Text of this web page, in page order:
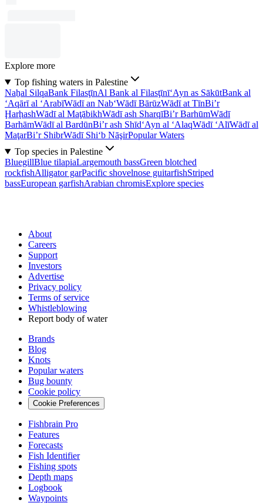
Explore more
Top fishing waters in Palestine
Naẖal SilqaBank FilasţīnAl Bank al Filasţīnī‘Ayn as SākūtBank al
‘Aqārī al ‘ArabīWādī an Nab‘Wādī BārūzWādī at TīnBi’r
ḨarḩashWādī al MaţābikhWādī ash SharqīBi’r BarhūmWādī
BarhāmWādī al BardūnBi’r ash Shīd‘Ayn al ‘AlaqWādī ‘AlīWādī al
MaţarBi’r ShibrWādī Shi‘b NāşirPopular Waters
Top species in Palestine
BluegillBlue tilapiaLargemouth bassGreen blotched
rockfishAlligator garPacific shovelnose guitarfishStriped
bassEuropean garfishArabian chromisExplore species
About
Careers
Support
Investors
Advertise
Privacy policy
Terms of service
Whistleblowing
Report body of water
Brands
Blog
Knots
Popular waters
Bug bounty
Cookie policy
Cookie Preferences
Fishbrain Pro
Features
Forecasts
Fish Identifier
Fishing spots
Depth maps
Logbook
Waypoints